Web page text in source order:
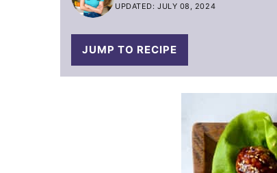
UPDATED: JULY 08, 2024
JUMP TO RECIPE